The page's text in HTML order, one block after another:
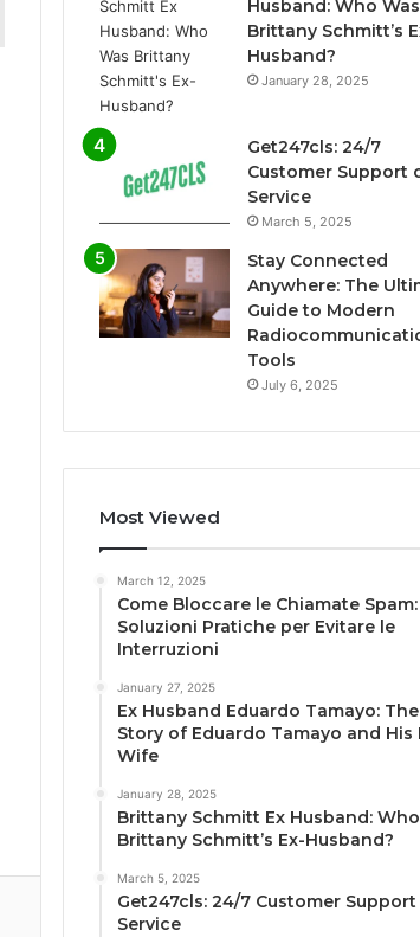
Husband: Who Was
Brittany Schmitt’s
Husband?
January 28, 2025
Get247cls: 24/7
Customer Support
Service
March 5, 2025
Stay Connected
Anywhere: The
Guide to Modern
Tools
July 6, 2025
Most Viewed
March 12, 2025
Come Bloccare le Chiamate Spam:
Soluzioni Pratiche per Evitare le
Interruzioni
January 27, 2025
Ex Husband Eduardo Tamayo: The
Story of Eduardo Tamayo and His
Wife
January 28, 2025
Brittany Schmitt Ex Husband:
Brittany Schmitt’s Ex-Husband?
March 5, 2025
Get247cls: 24/7 Customer
Service